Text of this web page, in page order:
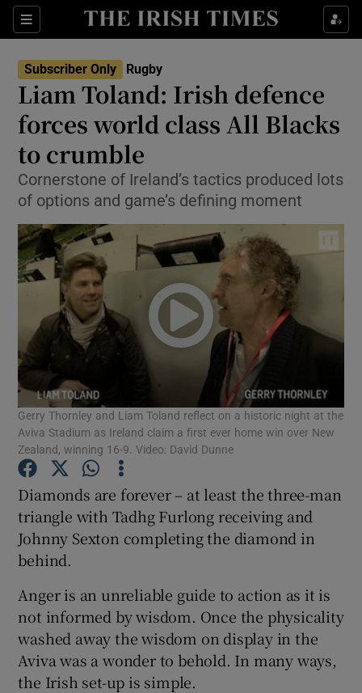
Sections
Show Property sub sections
Show Health sub sections
Show Life & Style sub sections
Show Environment sub sections
Show Technology sub sections
Show Science sub sections
Show Gaeilge sub sections
Subscriber Only Rugby
Liam Toland: Irish defence
forces world class All Blacks
to crumble
Cornerstone of Ireland’s tactics produced lots
of options and game’s defining moment
Gerry Thornley and Liam Toland reflect on a historic night at the
Aviva Stadium as Ireland claim a first ever home win over New
Zealand, winning 16-9. Video: David Dunne
Diamonds are forever – at least the three-man
triangle with Tadhg Furlong receiving and
Johnny Sexton completing the diamond in
behind.
Anger is an unreliable guide to action as it is
not informed by wisdom. Once the physicality
washed away the wisdom on display in the
Aviva was a wonder to behold. In many ways,
the Irish set-up is simple.